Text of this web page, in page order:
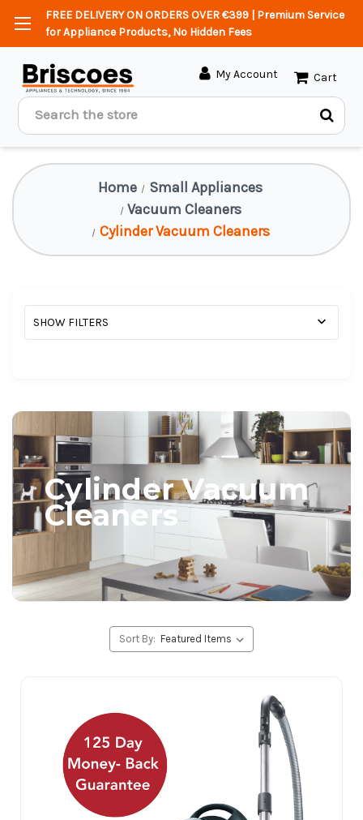
FREE DELIVERY ON ORDERS OVER €399 | Premium Service
for Appliance Products, No Hidden Fees
Search
My Account Cart
Home
Small Appliances
Vacuum Cleaners
Cylinder Vacuum Cleaners
SHOW FILTERS
Cylinder Vacuum
Cleaners
Sort By: